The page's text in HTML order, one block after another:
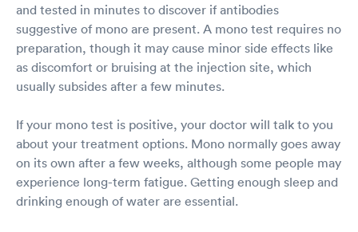
and tested in minutes to discover if antibodies
suggestive of mono are present. A mono test requires no
preparation, though it may cause minor side effects like
as discomfort or bruising at the injection site, which
usually subsides after a few minutes.
If your mono test is positive, your doctor will talk to you
about your treatment options. Mono normally goes away
on its own after a few weeks, although some people may
experience long-term fatigue. Getting enough sleep and
drinking enough of water are essential.